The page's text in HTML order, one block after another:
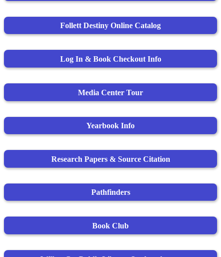
Follett Destiny Online Catalog
Log In & Book Checkout Info
Media Center Tour
Yearbook Info
Research Papers & Source Citation
Pathfinders
Book Club